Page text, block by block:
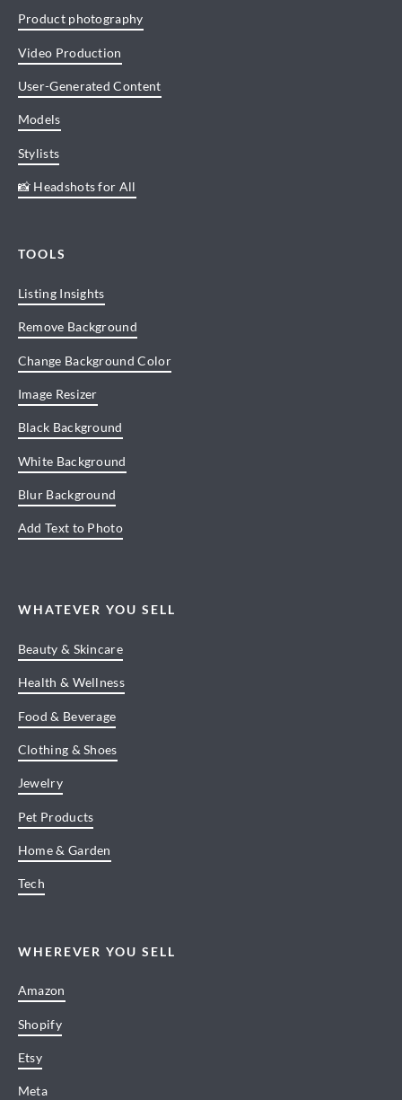
Product photography
Video Production
User-Generated Content
Models
Stylists
📸 Headshots for All
TOOLS
Listing Insights
Remove Background
Change Background Color
Image Resizer
Black Background
White Background
Blur Background
Add Text to Photo
WHATEVER YOU SELL
Beauty & Skincare
Health & Wellness
Food & Beverage
Clothing & Shoes
Jewelry
Pet Products
Home & Garden
Tech
WHEREVER YOU SELL
Amazon
Shopify
Etsy
Meta